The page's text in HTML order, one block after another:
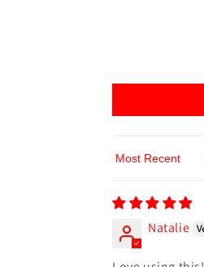
Sort by
Natalie